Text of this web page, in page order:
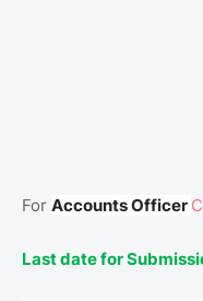
For Accounts Officer
Last date for